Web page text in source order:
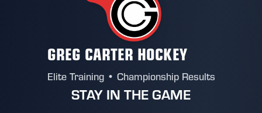
GREG CARTER HOCKEY
Elite Training • Championship Results
STAY IN THE GAME